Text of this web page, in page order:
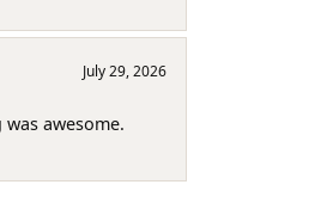
July 29, 2026
awesome.